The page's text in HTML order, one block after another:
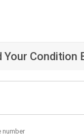
Your Condition